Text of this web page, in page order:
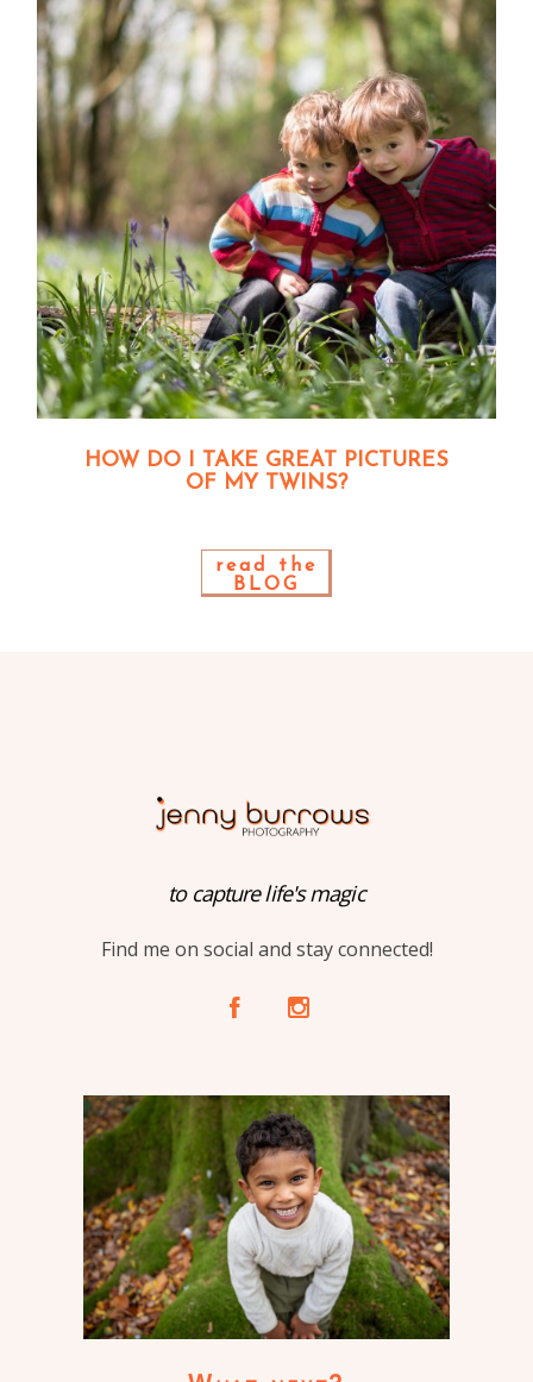
HOW DO I TAKE GREAT PICTURES
OF MY TWINS?
read the
BLOG
to capture life's magic
Find me on social and stay connected!
A C